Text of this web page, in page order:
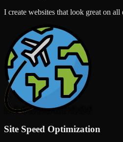
I create websites that look great on all
Site Speed Optimization